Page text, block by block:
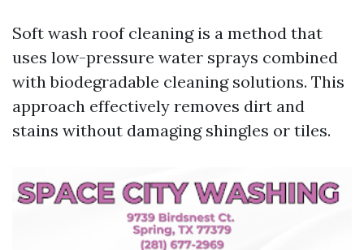
Soft wash roof cleaning is a method that
uses low-pressure water sprays combined
with biodegradable cleaning solutions. This
approach effectively removes dirt and
stains without damaging shingles or tiles.